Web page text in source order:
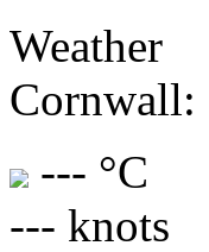
Weather
Cornwall:
--- °C
--- knots